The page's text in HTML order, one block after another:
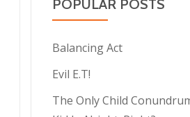
POPULAR POSTS
Balancing Act
Evil E.T!
The Only Child